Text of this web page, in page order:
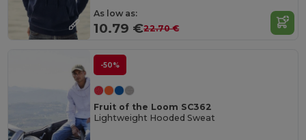
As low as:
10.79 €22.70 €
-50%
Fruit of the Loom SC362
Lightweight Hooded Sweat